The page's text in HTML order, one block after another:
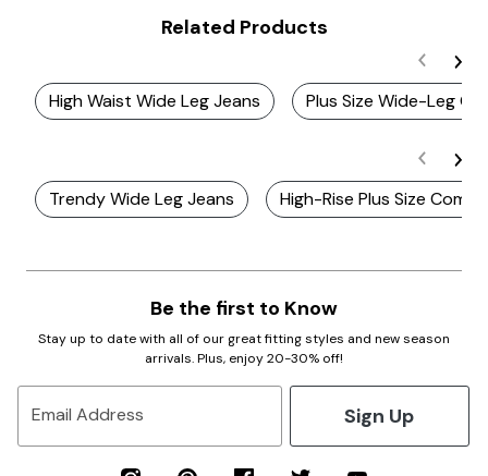
Related Products
High Waist Wide Leg Jeans Plus Size Wide-Leg
Trendy Wide Leg Jeans High-Rise Plus Size
Be the first to Know
Stay up to date with all of our great fitting styles and new season
arrivals. Plus, enjoy 20-30% off!
Email Address Sign Up